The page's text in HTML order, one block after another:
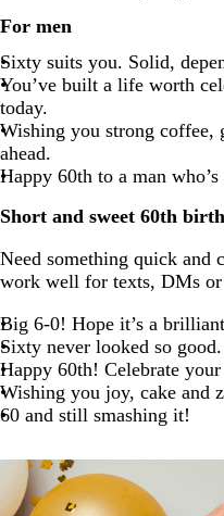
For men
Sixty suits you. Solid,
You’ve built a life worth
today.
Wishing you strong coffee,
ahead.
Happy 60th to a man
Short and sweet 60th
Need something quick and
work well for texts, DMs or
Big 6-0! Hope it’s a
Sixty never looked so good.
Happy 60th! Celebrate
Wishing you joy, cake and
60 and still smashing it!